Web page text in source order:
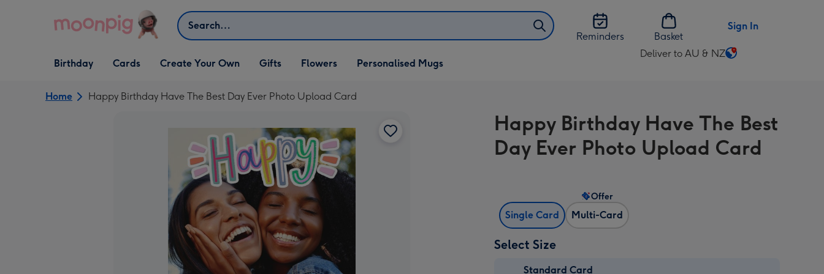
Search
Reminders
Basket
Sign In
Open Birthday
dropdown
Birthday
Open Cards
dropdown
Cards
Open Create Your Own
dropdown
Create Your Own
Open Gifts
dropdown
Gifts Flowers Personalised Mugs
Deliver to AU & NZ
Change
AU
&
NZ
Home Happy Birthday Have The Best Day Ever Photo Upload Card
Happy Birthday Have The Best
Day Ever Photo Upload Card
Single Card Multi-Card
Offer
Select Size
Standard Card